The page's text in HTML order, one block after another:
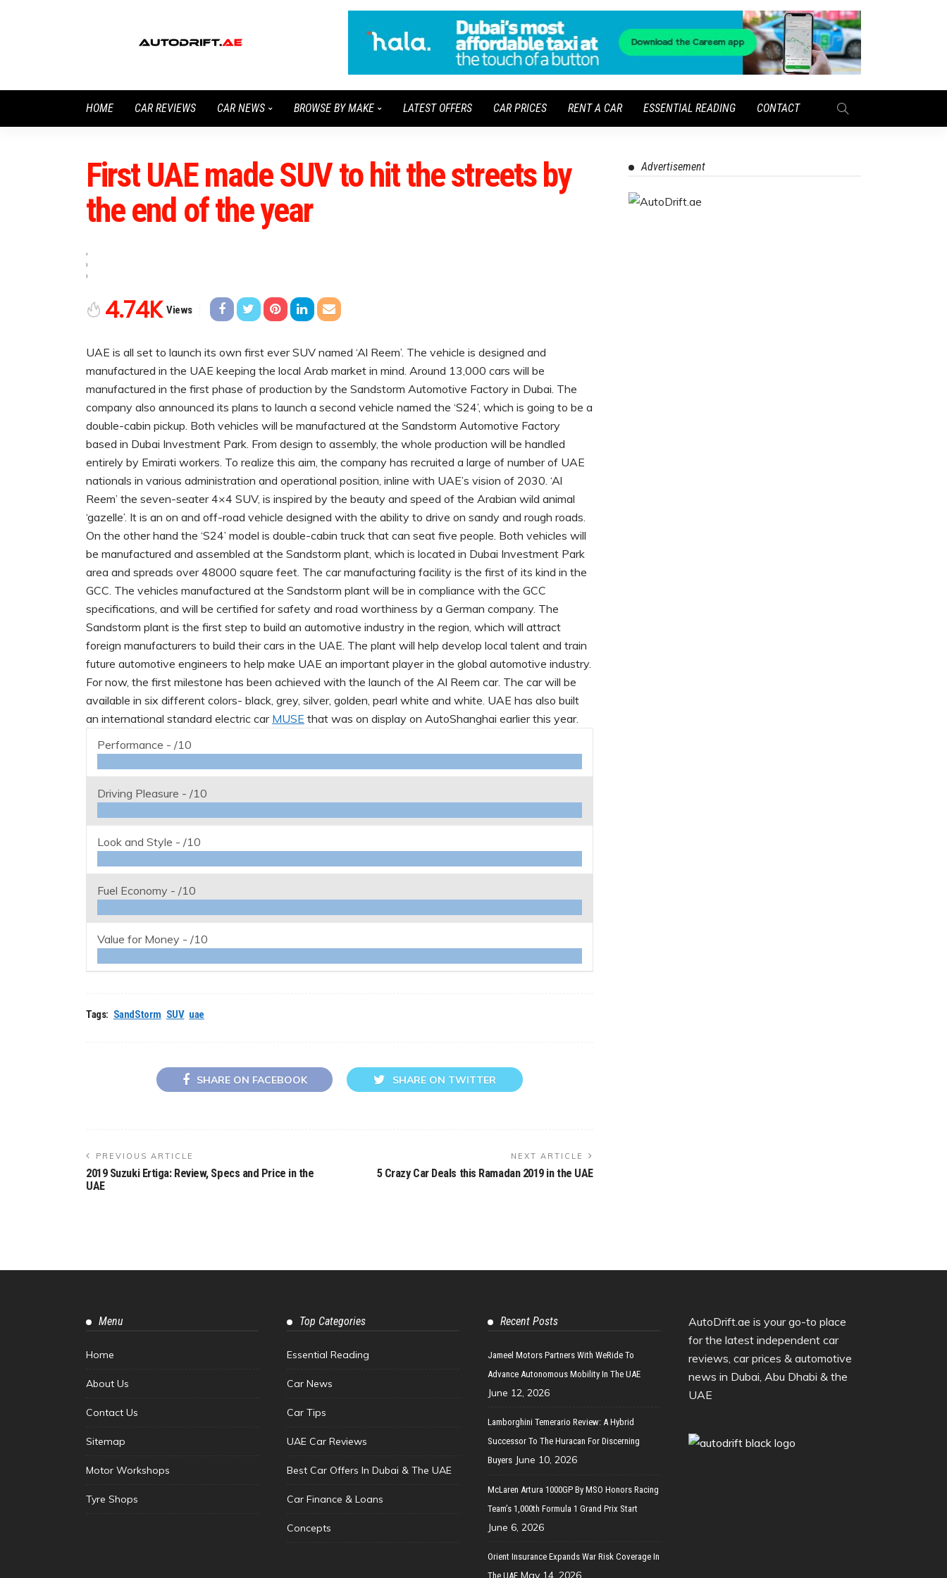
HOME CAR REVIEWS CAR NEWS BROWSE BY MAKE LATEST OFFERS CAR PRICES RENT A CAR ESSENTIAL READING CONTACT
First UAE made SUV to hit the streets by
the end of the year
4.74K Views
UAE is all set to launch its own first ever SUV named ‘Al Reem’. The vehicle is designed and
manufactured in the UAE keeping the local Arab market in mind. Around 13,000 cars will be
manufactured in the first phase of production by the Sandstorm Automotive Factory in Dubai. The
company also announced its plans to launch a second vehicle named the ‘S24’, which is going to be a
double-cabin pickup. Both vehicles will be manufactured at the Sandstorm Automotive Factory
based in Dubai Investment Park. From design to assembly, the whole production will be handled
entirely by Emirati workers. To realize this aim, the company has recruited a large of number of UAE
nationals in various administration and operational position, inline with UAE’s vision of 2030. ‘Al
Reem’ the seven-seater 4×4 SUV, is inspired by the beauty and speed of the Arabian wild animal
‘gazelle’. It is an on and off-road vehicle designed with the ability to drive on sandy and rough roads.
On the other hand the ‘S24’ model is double-cabin truck that can seat five people. Both vehicles will
be manufactured and assembled at the Sandstorm plant, which is located in Dubai Investment Park
area and spreads over 48000 square feet. The car manufacturing facility is the first of its kind in the
GCC. The vehicles manufactured at the Sandstorm plant will be in compliance with the GCC
specifications, and will be certified for safety and road worthiness by a German company. The
Sandstorm plant is the first step to build an automotive industry in the region, which will attract
foreign manufacturers to build their cars in the UAE. The plant will help develop local talent and train
future automotive engineers to help make UAE an important player in the global automotive industry.
For now, the first milestone has been achieved with the launch of the Al Reem car. The car will be
available in six different colors- black, grey, silver, golden, pearl white and white. UAE has also built
an international standard electric car MUSE that was on display on AutoShanghai earlier this year.
Performance - /10
Driving Pleasure - /10
Look and Style - /10
Fuel Economy - /10
Value for Money - /10
Tags: SandStorm SUV uae
SHARE ON FACEBOOK SHARE ON TWITTER
PREVIOUS ARTICLE
2019 Suzuki Ertiga: Review, Specs and Price in the
UAE
NEXT ARTICLE
5 Crazy Car Deals this Ramadan 2019 in the UAE
Advertisement
Menu
Home
About Us
Contact Us
Sitemap
Motor Workshops
Tyre Shops
Top Categories
Essential Reading
Car News
Car Tips
UAE Car Reviews
Best Car Offers In Dubai & The UAE
Car Finance & Loans
Concepts
Recent Posts
Jameel Motors Partners With WeRide To
Advance Autonomous Mobility In The UAE
June 12, 2026
Lamborghini Temerario Review: A Hybrid
Successor To The Huracan For Discerning
Buyers June 10, 2026
McLaren Artura 1000GP By MSO Honors Racing
Team’s 1,000th Formula 1 Grand Prix Start
June 6, 2026
Orient Insurance Expands War Risk Coverage In
The UAE May 14, 2026
AutoDrift.ae is your go-to place
for the latest independent car
reviews, car prices & automotive
news in Dubai, Abu Dhabi & the
UAE